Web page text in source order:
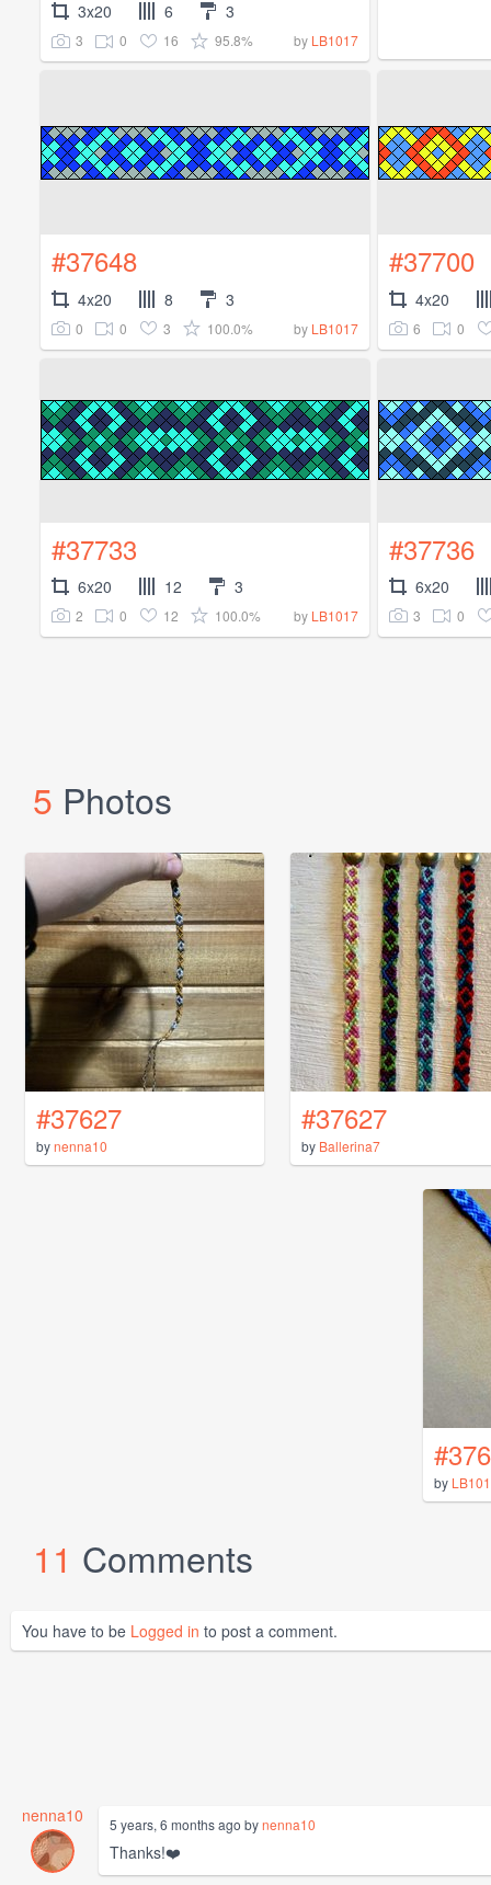
3x20 6 3
3 0 16 95.8% by LB1017
#37648
4x20 8 3
0 0 3 100.0% by LB1017
#37700
4x20
6 0
#37733
6x20 12 3
2 0 12 100.0% by LB1017
#37736
6x20
3 0
5 Photos
#37627
bynenna10
#37627
by Ballerina7
by
11 Comments
You have to be Logged in to post a comment.
nenna10 5 years, 6 months ago bynenna10
Thanks!❤️